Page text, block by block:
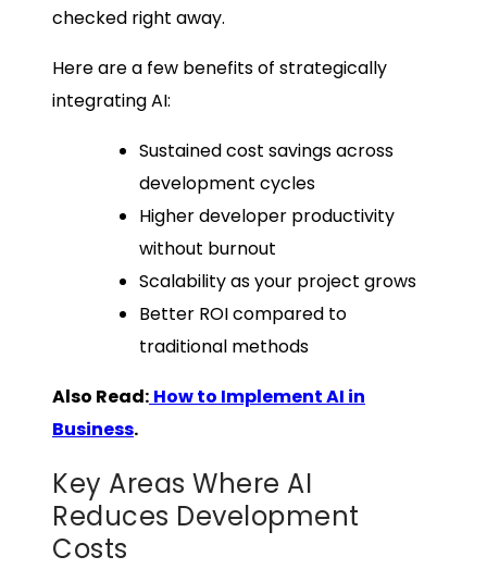
checked right away.
Here are a few benefits of strategically
integrating AI:
Sustained cost savings across
development cycles
Higher developer productivity
without burnout
Scalability as your project grows
Better ROI compared to
traditional methods
Also Read: How to Implement AI in
Business.
Key Areas Where AI
Reduces Development
Costs